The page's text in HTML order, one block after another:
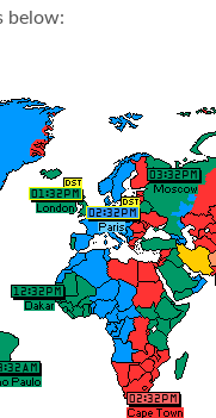
below: